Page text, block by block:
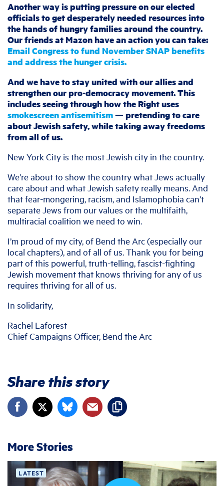
Another way is putting pressure on our elected
officials to get desperately needed resources into
the hands of hungry families around the country.
Our friends at Mazon have an action you can take:
Email Congress to fund November SNAP benefits
and address the hunger crisis.
And we have to stay united with our allies and
strengthen our pro-democracy movement. This
includes seeing through how the Right uses
smokescreen antisemitism— pretending to care
about Jewish safety, while taking away freedoms
from all of us.
New York City is the most Jewish city in the country.
We’re about to show the country what Jews actually
care about and what Jewish safety really means. And
that fear-mongering, racism, and Islamophobia can’t
separate Jews from our values or the multifaith,
multiracial coalition we need to win.
I’m proud of my city, of Bend the Arc (especially our
local chapters), and of all of us. Thank you for being
part of this powerful, truth-telling, fascist-fighting
Jewish movement that knows thriving for any of us
requires thriving for all of us.
In solidarity,
Rachel Laforest
Chief Campaigns Officer, Bend the Arc
Share this story
More Stories
LATEST